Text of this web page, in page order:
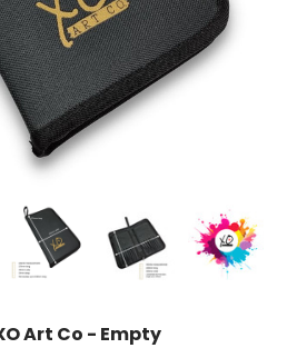
Art Co - Empty